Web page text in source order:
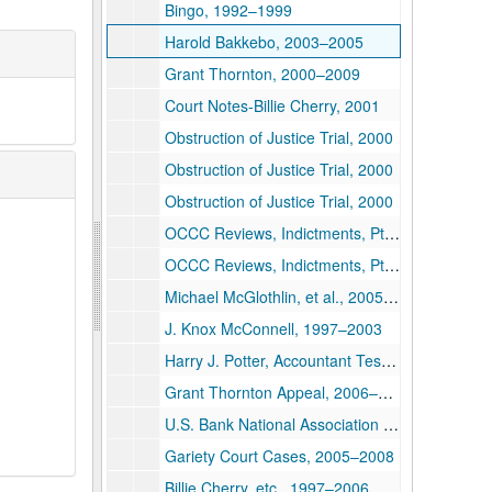
Bingo, 1992–1999
Harold Bakkebo, 2003–2005
Grant Thornton, 2000–2009
Court Notes-Billie Cherry, 2001
Obstruction of Justice Trial, 2000
Obstruction of Justice Trial, 2000
Obstruction of Justice Trial, 2000
OCCC Reviews, Indictments, Pt. 1, 1996–2002
OCCC Reviews, Indictments, Pt. 2, 1998–2002
Michael McGlothlin, et al., 2005–2006
J. Knox McConnell, 1997–2003
Harry J. Potter, Accountant Testimony, 2000
Grant Thornton Appeal, 2006–2008
U.S. Bank National Association Suit, 2005
Gariety Court Cases, 2005–2008
Billie Cherry, etc., 1997–2006